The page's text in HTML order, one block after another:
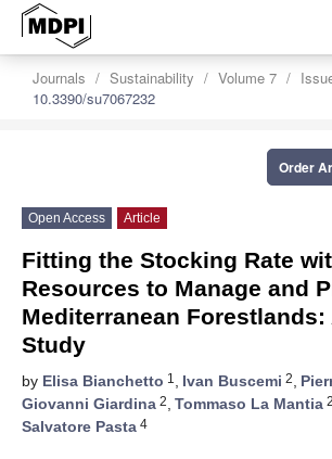
Journals Sustainability Volume 7
10.3390/su7067232
Order
Open Access Article
Fitting the Stocking Rate
Resources to Manage and
Mediterranean Forestlands:
Study
by Elisa Bianchetto 1 , Ivan Buscemi 2,
Giovanni Giardina 2, Tommaso La Mantia
Salvatore Pasta 4